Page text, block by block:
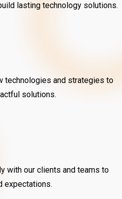
lasting technology solutions.
technologies and strategies to
solutions.
with our clients and teams to
expectations.